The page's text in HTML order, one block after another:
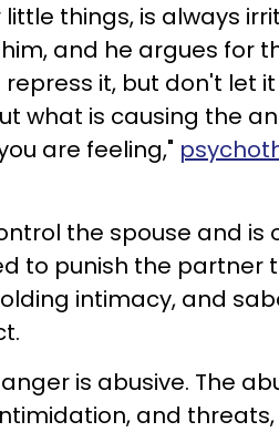
things, is always
and he argues for
it, but don't let
what is causing the
are feeling,"
the spouse and is
to punish the partner
intimacy, and
is abusive. The
and